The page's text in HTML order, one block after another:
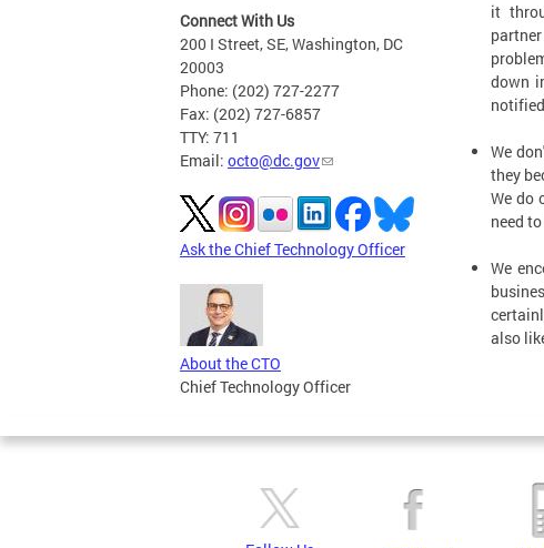
Connect With Us
200 I Street, SE, Washington, DC
20003
Phone: (202) 727-2277
Fax: (202) 727-6857
TTY: 711
Email: octo@dc.gov
Ask the Chief Technology Officer
About the CTO
Chief Technology Officer
it
down
We
they
We do
need
We
also